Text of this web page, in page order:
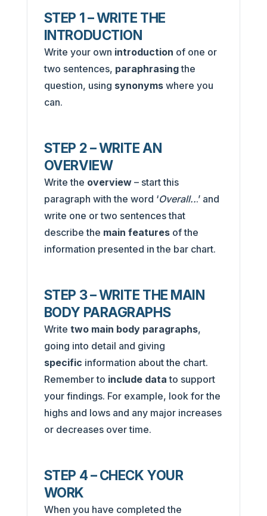
STEP 1 – WRITE THE
INTRODUCTION
Write your own introduction of one or
two sentences, paraphrasingthe
question, using synonyms where you
can.
STEP 2 – WRITE AN
OVERVIEW
Write the overview– start this
paragraph with the word ‘Overall...’ and
write one or two sentences that
describe the main features of the
information presented in the bar chart.
STEP 3 – WRITE THE MAIN
BODY PARAGRAPHS
Write two main body paragraphs,
going into detail and giving
specific information about the chart.
Remember to include data to support
your findings. For example, look for the
highs and lows and any major increases
or decreases over time.
STEP 4 – CHECK YOUR
WORK
When you have completed the